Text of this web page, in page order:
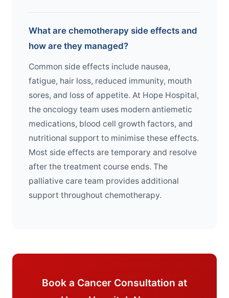
What are chemotherapy side effects and
how are they managed?
Common side effects include nausea,
fatigue, hair loss, reduced immunity, mouth
sores, and loss of appetite. At Hope Hospital,
the oncology team uses modern antiemetic
medications, blood cell growth factors, and
nutritional support to minimise these effects.
Most side effects are temporary and resolve
after the treatment course ends. The
palliative care team provides additional
support throughout chemotherapy.
Book a Cancer Consultation at